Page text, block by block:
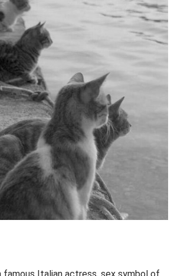
famous Italian actress, sex symbol of